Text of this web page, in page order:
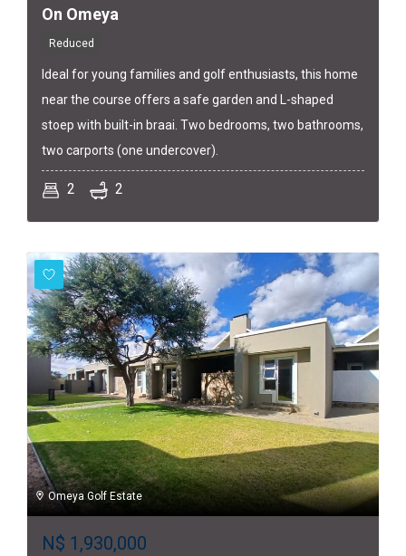
On Omeya
Reduced
Ideal for young families and golf enthusiasts, this home
near the course offers a safe garden and L-shaped
stoep with built-in braai. Two bedrooms, two bathrooms,
two carports (one undercover).
2 2
Omeya Golf Estate
N$ 1,930,000